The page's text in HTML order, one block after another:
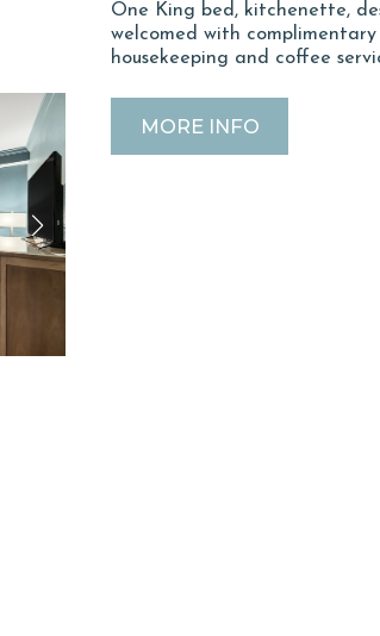
One King bed, kitchenette,
welcomed with
housekeeping and coffee
MORE INFO